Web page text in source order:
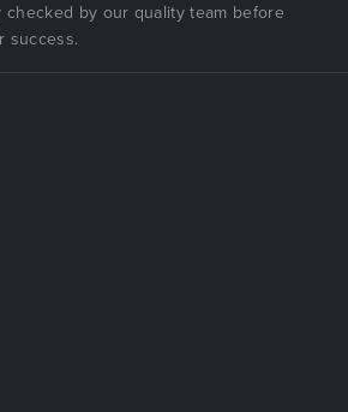
checked by our quality team before
success.